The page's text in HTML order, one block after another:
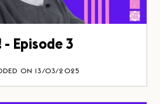
- Episode 3
ON 13/03/2025